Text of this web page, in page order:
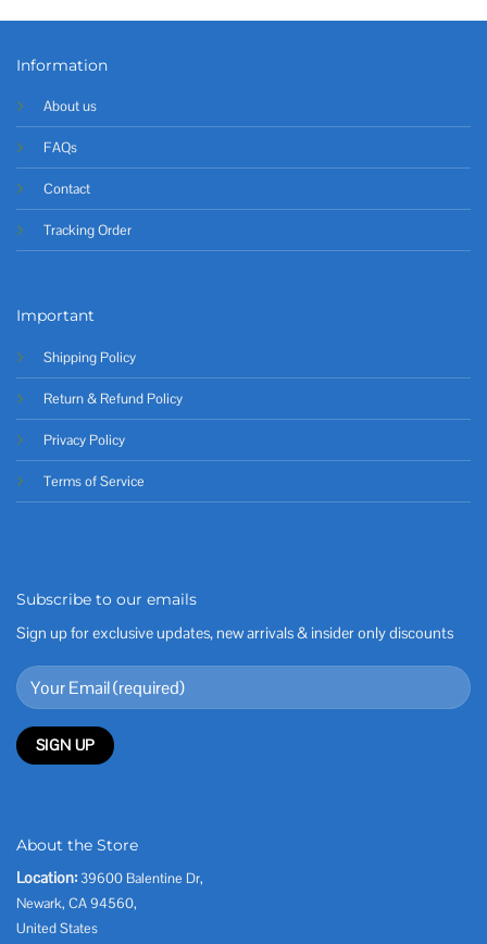
Information
About us
FAQs
Contact
Tracking Order
Important
Shipping Policy
Return & Refund Policy
Privacy Policy
Terms of Service
Subscribe to our emails
Sign up for exclusive updates, new arrivals & insider only discounts
About the Store
Location: 39600 Balentine Dr,
Newark, CA 94560,
United States